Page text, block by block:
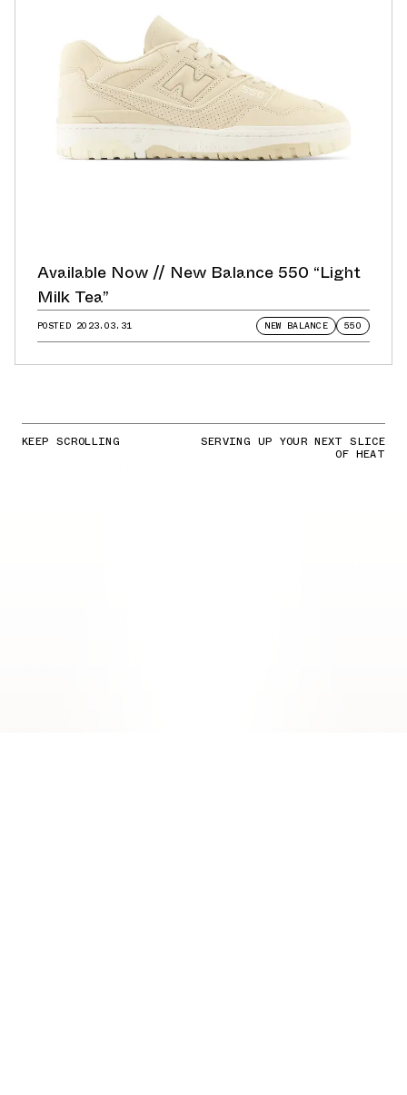
Available Now // New Balance 550 “Light
Milk Tea”
POSTED 2023.03.31 NEW BALANCE 550
KEEP SCROLLING SERVING UP YOUR NEXT SLICE
OF HEAT